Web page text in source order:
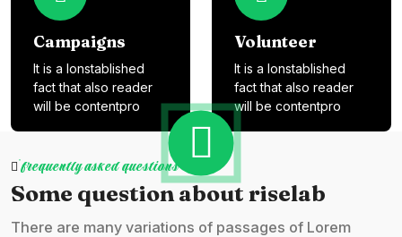
Campaigns
It is a lonstablished
fact that also reader
will be contentpro
Volunteer
It is a lonstablished
fact that also reader
will be contentpro
frequently asked questions
Some question about riselab
There are many variations of passages of Lorem